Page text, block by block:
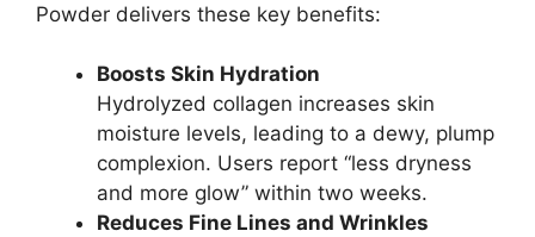
Powder delivers these key benefits:
Boosts Skin Hydration
Hydrolyzed collagen increases skin
moisture levels, leading to a dewy, plump
complexion. Users report “less dryness
and more glow” within two weeks.
Reduces Fine Lines and Wrinkles